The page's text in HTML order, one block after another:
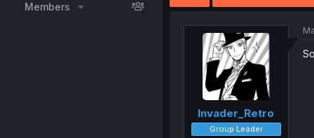
Members
Invader_Retro
Group Leader